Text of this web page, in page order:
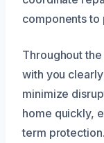
components
Throughout
with you
minimize
home quickly,
term